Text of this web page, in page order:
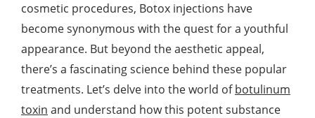
cosmetic procedures, Botox injections have
become synonymous with the quest for a youthful
appearance. But beyond the aesthetic appeal,
there’s a fascinating science behind these popular
treatments. Let’s delve into the world ofbotulinum
toxin and understand how this potent substance